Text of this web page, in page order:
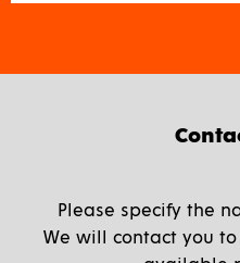
Please specify the
We will contact you